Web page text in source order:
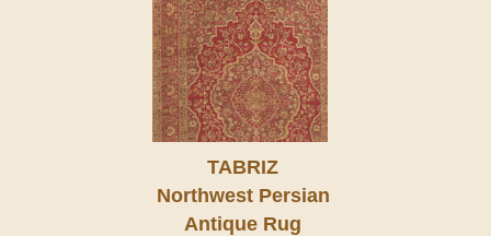
TABRIZ
Northwest Persian
Antique Rug